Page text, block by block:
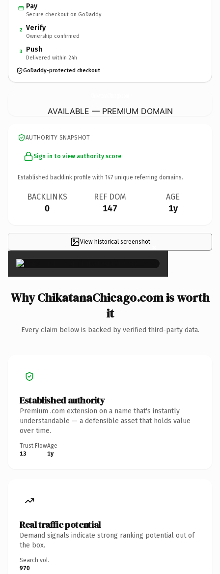
Pay
Secure checkout on GoDaddy
2 Verify
Ownership confirmed
3 Push
Delivered within 24h
GoDaddy-protected checkout
AVAILABLE — PREMIUM DOMAIN
AUTHORITY SNAPSHOT
Sign in to view authority score
Established backlink profile with 147 unique referring domains.
BACKLINKS
0
REF DOM
147
AGE
1y
View historical screenshot×
Why ChikatanaChicago.com is worth
it
Every claim below is backed by verified third-party data.
Established authority
Premium .com extension on a name that's instantly
understandable — a defensible asset that holds value
over time.
Trust Flow
13
Age
1y
Real traffic potential
Demand signals indicate strong ranking potential out of
the box.
Search vol.
970